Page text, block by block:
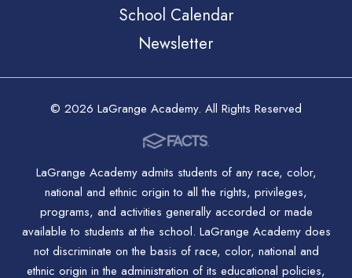
School Calendar
Newsletter
© 2026 LaGrange Academy. All Rights Reserved
LaGrange Academy admits students of any race, color,
national and ethnic origin to all the rights, privileges,
programs, and activities generally accorded or made
available to students at the school. LaGrange Academy does
not discriminate on the basis of race, color, national and
ethnic origin in the administration of its educational policies,